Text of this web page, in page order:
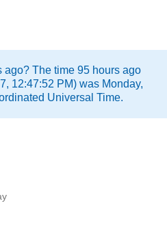
ago? The time 95 hours ago
12:47:52 PM) was Monday,
Universal Time.